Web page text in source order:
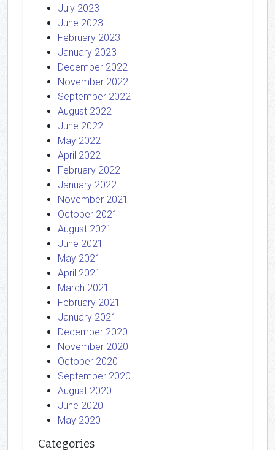
July 2023
June 2023
February 2023
January 2023
December 2022
November 2022
September 2022
August 2022
June 2022
May 2022
April 2022
February 2022
January 2022
November 2021
October 2021
August 2021
June 2021
May 2021
April 2021
March 2021
February 2021
January 2021
December 2020
November 2020
October 2020
September 2020
August 2020
June 2020
May 2020
Categories